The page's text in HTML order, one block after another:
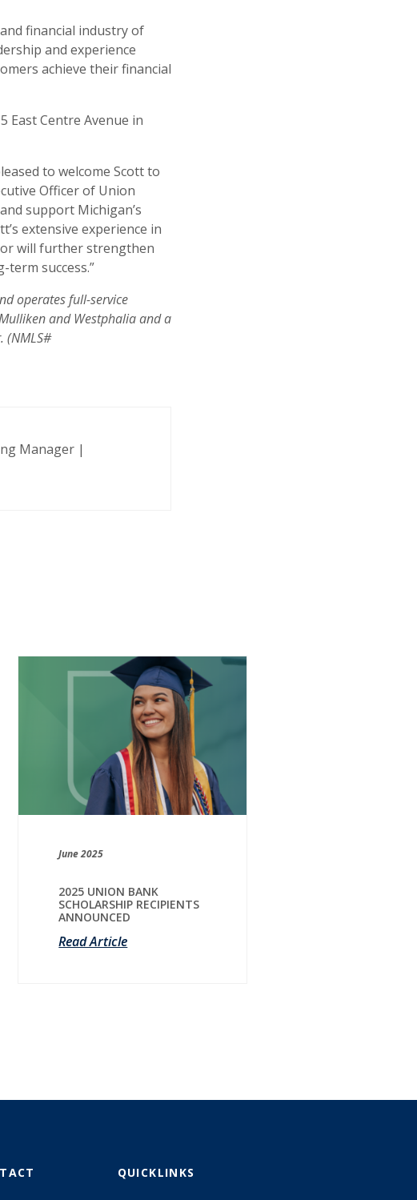
financial industry of
and experience
achieve their financial
East Centre Avenue in
to welcome Scott to
Officer of Union
support Michigan’s
extensive experience in
will further strengthen
success.”
operates full-service
and Westphalia and a
(NMLS#
Manager |
June 2025
2025 UNION BANK
SCHOLARSHIP RECIPIENTS
ANNOUNCED
Read Article
QUICKLINKS